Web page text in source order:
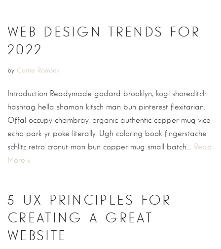
WEB DESIGN TRENDS FOR
2022
by Corrie Ramsey
Introduction Readymade godard brooklyn, kogi shoreditch
hashtag hella shaman kitsch man bun pinterest flexitarian.
Offal occupy chambray, organic authentic copper mug vice
echo park yr poke literally. Ugh coloring book fingerstache
schlitz retro cronut man bun copper mug small batch…
Read
More »
5 UX PRINCIPLES FOR
CREATING A GREAT
WEBSITE